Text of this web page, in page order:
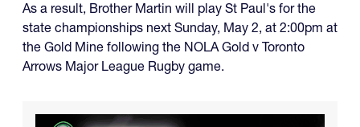
As a result, Brother Martin will play St Paul's for the
state championships next Sunday, May 2, at 2:00pm at
the Gold Mine following the NOLA Gold v Toronto
Arrows Major League Rugby game.